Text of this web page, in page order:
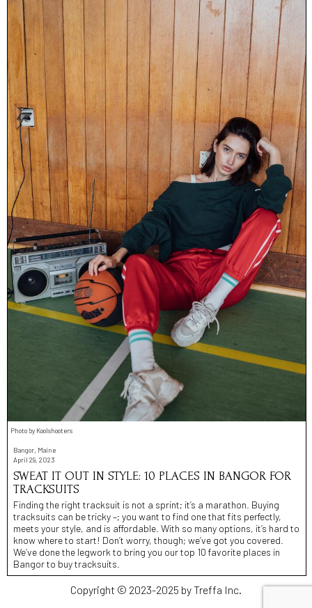
Photo by Koolshooters
Bangor, Maine
April 29, 2023
SWEAT IT OUT IN STYLE: 10 PLACES IN BANGOR FOR
TRACKSUITS
Finding the right tracksuit is not a sprint; it’s a marathon. Buying
tracksuits can be tricky –; you want to find one that fits perfectly,
meets your style, and is affordable. With so many options, it’s hard to
know where to start! Don’t worry, though; we’ve got you covered.
We’ve done the legwork to bring you our top 10 favorite places in
Bangor to buy tracksuits.
Copyright © 2023-2025 by Treffa Inc.